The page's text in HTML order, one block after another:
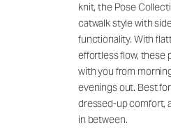
knit, the Pose
catwalk style with
functionality. With
effortless flow, these
with you from
evenings out. Best
dressed-up comfort,
in between.